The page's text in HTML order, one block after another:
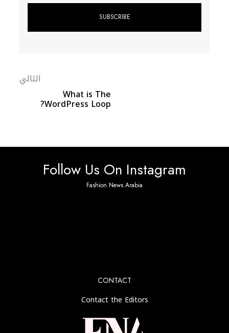
التالي
What is The
WordPress Loop?
Follow Us On Instagram
Fashion News Arabia
CONTACT
Contact the Editors